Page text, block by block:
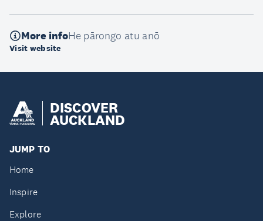
More infoHe pārongo atu anō
Visit website
DISCOVER
AUCKLAND
JUMP TO
Home
Inspire
Explore